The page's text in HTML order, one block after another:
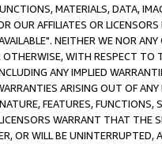
MATERIALS, DATA,
OUR AFFILIATES OR
NEITHER WE NOR
WITH RESPECT TO
ANY IMPLIED
ARISING OUT OF
FEATURES,
WARRANT THAT THE
OR WILL BE UNINTERRUPTED,